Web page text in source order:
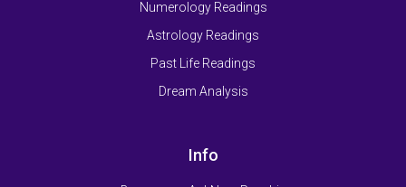
Numerology Readings
Astrology Readings
Past Life Readings
Dream Analysis
Info